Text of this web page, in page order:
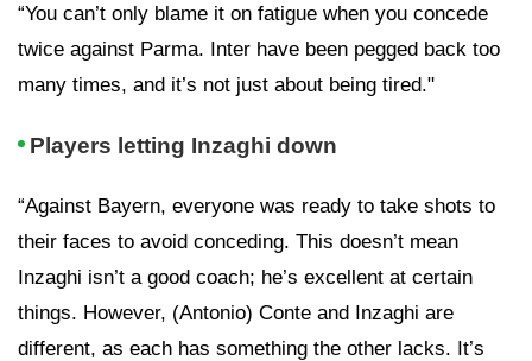
“You can’t only blame it on fatigue when you concede
twice against Parma. Inter have been pegged back too
many times, and it’s not just about being tired."
Players letting Inzaghi down
“Against Bayern, everyone was ready to take shots to
their faces to avoid conceding. This doesn’t mean
Inzaghi isn’t a good coach; he’s excellent at certain
things. However, (Antonio) Conte and Inzaghi are
different, as each has something the other lacks. It’s